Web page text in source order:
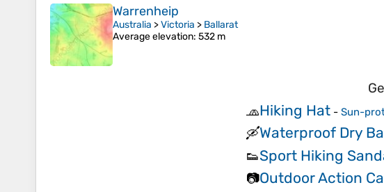
Warrenheip
Australia >Victoria > Ballarat
Average elevation: 532 m
🧢Hiking Hat- Sun-
🛶Waterproof Dry
👟Sport Hiking
📷Outdoor Action